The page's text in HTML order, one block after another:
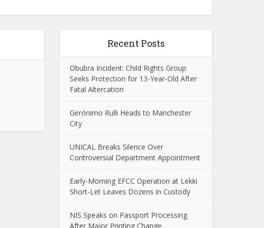
Recent Posts
Obubra Incident: Child Rights Group
Seeks Protection for 13-Year-Old After
Fatal Altercation
Gerónimo Rulli Heads to Manchester
City
UNICAL Breaks Silence Over
Controversial Department Appointment
Early-Morning EFCC Operation at Lekki
Short-Let Leaves Dozens in Custody
NIS Speaks on Passport Processing
After Major Printing Change